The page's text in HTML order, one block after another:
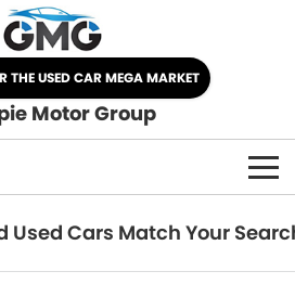
THE USED CAR MEGA MARKET
Motor Group
Used Cars Match Your